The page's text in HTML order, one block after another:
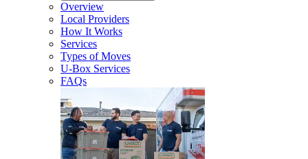
Overview
Local Providers
How It Works
Services
Types of Moves
U-Box Services
FAQs